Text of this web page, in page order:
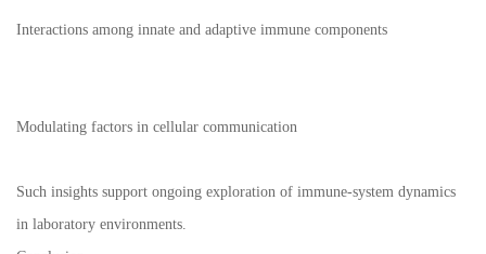
Interactions among innate and adaptive immune components
Modulating factors in cellular communication
Such insights support ongoing exploration of immune-system dynamics
in laboratory environments.